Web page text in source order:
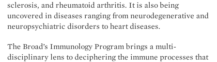
sclerosis, and rheumatoid arthritis. It is also being
uncovered in diseases ranging from neurodegenerative and
neuropsychiatric disorders to heart diseases.
The Broad’s Immunology Program brings a multi-
disciplinary lens to deciphering the immune processes that